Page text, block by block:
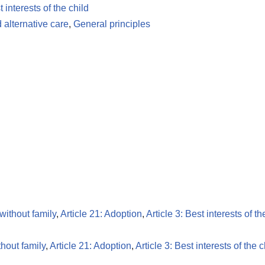
interests of the child
alternative care, General principles
family, Article 21: Adoption, Article 3: Best interests of
family, Article 21: Adoption, Article 3: Best interests of the